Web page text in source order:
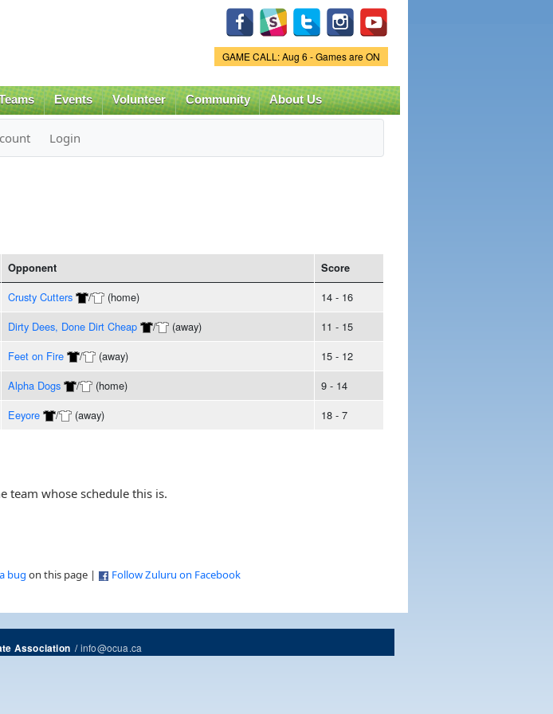
Game Status.
GAME CALL: Aug 6 - Games are ON
Events Volunteer Community About Us
Login
Opponent Score
Crusty Cutters / (home)
14 - 16
Dirty Dees, Done Dirt Cheap / (away)
11 - 15
Feet on Fire / (away)
15 - 12
Alpha Dogs / (home)
9 - 14
Eeyore / (away) 18 - 7
team whose schedule this is.
bug on this page | Follow Zuluru on Facebook
Association/info@ocua.ca